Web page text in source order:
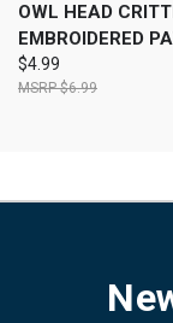
OWL HEAD
EMBROIDERED
$4.99
$6.99